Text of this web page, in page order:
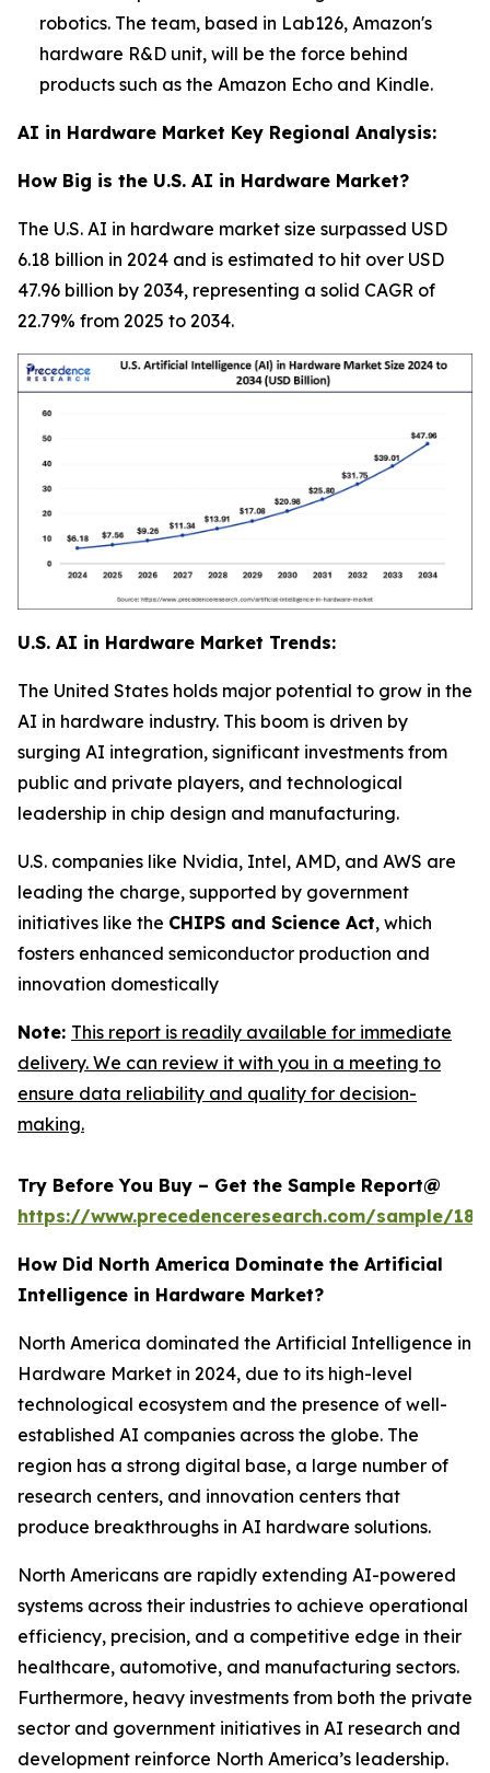
robotics. The team, based in Lab126, Amazon's
hardware R&D unit, will be the force behind
products such as the Amazon Echo and Kindle.
AI in Hardware Market Key Regional Analysis:
How Big is the U.S. AI in Hardware Market?
The U.S. AI in hardware market size surpassed USD
6.18 billion in 2024 and is estimated to hit over USD
47.96 billion by 2034, representing a solid CAGR of
22.79% from 2025 to 2034.
U.S. AI in Hardware Market Trends:
The United States holds major potential to grow in the
AI in hardware industry. This boom is driven by
surging AI integration, significant investments from
public and private players, and technological
leadership in chip design and manufacturing.
U.S. companies like Nvidia, Intel, AMD, and AWS are
leading the charge, supported by government
initiatives like the CHIPS and Science Act, which
fosters enhanced semiconductor production and
innovation domestically
Note: This report is readily available for immediate
delivery. We can review it with you in a meeting to
ensure data reliability and quality for decision-
making.
Try Before You Buy – Get the Sample Report@
https://www.precedenceresearch.com/sample/
How Did North America Dominate the Artificial
Intelligence in Hardware Market?
North America dominated the Artificial Intelligence in
Hardware Market in 2024, due to its high-level
technological ecosystem and the presence of well-
established AI companies across the globe. The
region has a strong digital base, a large number of
research centers, and innovation centers that
produce breakthroughs in AI hardware solutions.
North Americans are rapidly extending AI-powered
systems across their industries to achieve operational
efficiency, precision, and a competitive edge in their
healthcare, automotive, and manufacturing sectors.
Furthermore, heavy investments from both the private
sector and government initiatives in AI research and
development reinforce North America’s leadership.